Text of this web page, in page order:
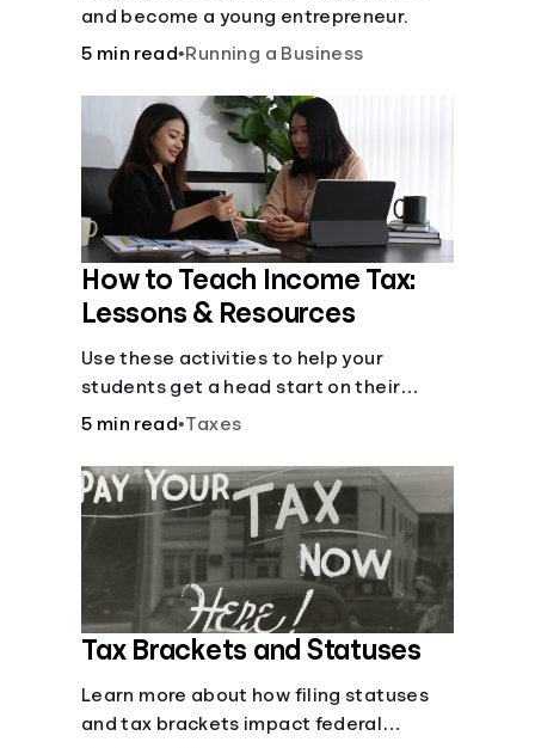
and become a young entrepreneur.
5 min read•Running a Business
How to Teach Income Tax:
Lessons & Resources
Use these activities to help your
students get a head start on their
future taxes.
5 min read•Taxes
Tax Brackets and Statuses
Learn more about how filing statuses
and tax brackets impact federal